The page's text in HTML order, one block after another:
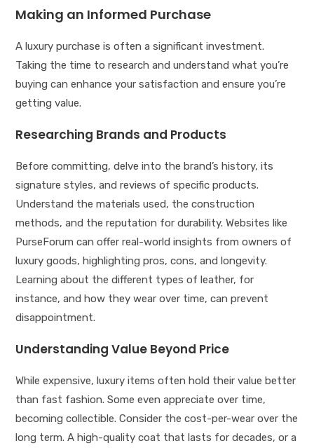
Making an Informed Purchase
A luxury purchase is often a significant investment.
Taking the time to research and understand what you’re
buying can enhance your satisfaction and ensure you’re
getting value.
Researching Brands and Products
Before committing, delve into the brand’s history, its
signature styles, and reviews of specific products.
Understand the materials used, the construction
methods, and the reputation for durability. Websites like
PurseForum can offer real-world insights from owners of
luxury goods, highlighting pros, cons, and longevity.
Learning about the different types of leather, for
instance, and how they wear over time, can prevent
disappointment.
Understanding Value Beyond Price
While expensive, luxury items often hold their value better
than fast fashion. Some even appreciate over time,
becoming collectible. Consider the cost-per-wear over the
long term. A high-quality coat that lasts for decades, or a